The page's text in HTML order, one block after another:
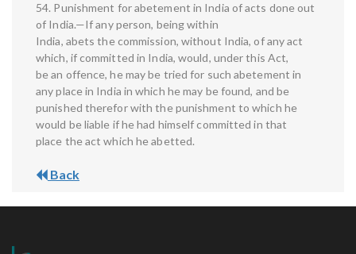
54. Punishment for abetement in India of acts done out
of India.—If any person, being within
India, abets the commission, without India, of any act
which, if committed in India, would, under this Act,
be an offence, he may be tried for such abetement in
any place in India in which he may be found, and be
punished therefor with the punishment to which he
would be liable if he had himself committed in that
place the act which he abetted.
Back